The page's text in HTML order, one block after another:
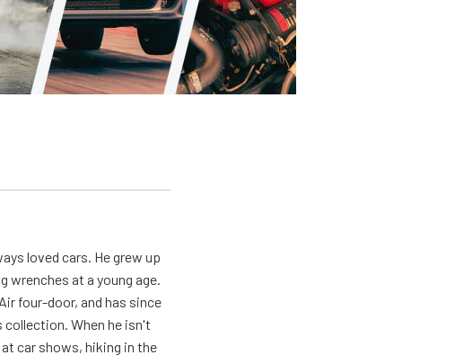
loved cars. He grew up
wrenches at a young age.
four-door, and has since
collection. When he isn't
car shows, hiking in the